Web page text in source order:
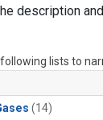
description
lists to
(14)